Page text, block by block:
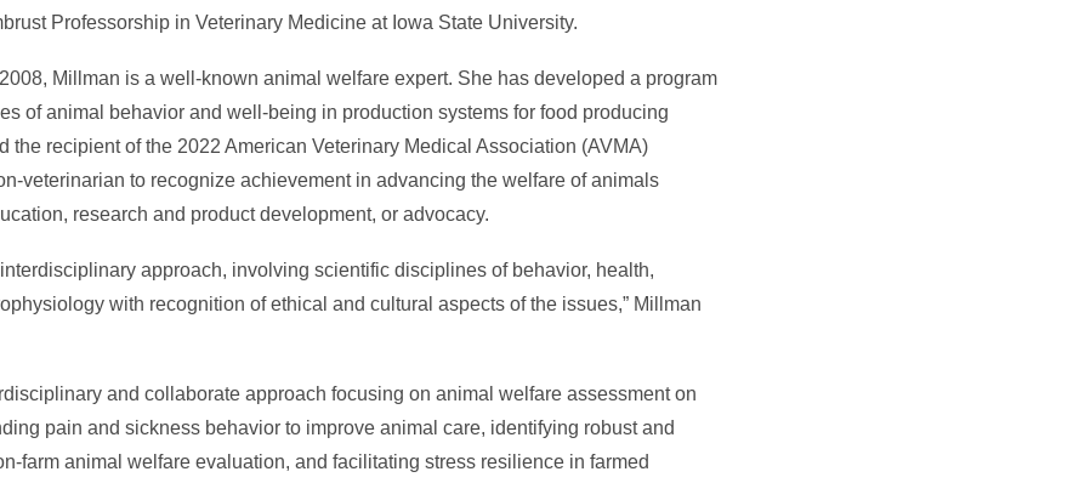
Professorship in Veterinary Medicine at Iowa State University.
Millman is a well-known animal welfare expert. She has developed a program
of animal behavior and well-being in production systems for food producing
the recipient of the 2022 American Veterinary Medical Association (AVMA)
veterinarian to recognize achievement in advancing the welfare of animals
research and product development, or advocacy.
approach, involving scientific disciplines of behavior, health,
with recognition of ethical and cultural aspects of the issues,” Millman
and collaborate approach focusing on animal welfare assessment on
pain and sickness behavior to improve animal care, identifying robust and
farm animal welfare evaluation, and facilitating stress resilience in farmed